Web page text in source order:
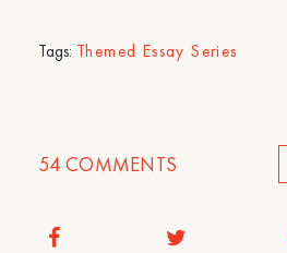
Tags: Themed Essay Series
54 COMMENTS